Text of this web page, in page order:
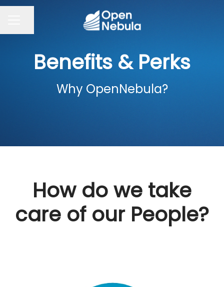
Benefits & Perks
Why OpenNebula?
How do we take
care of our People?